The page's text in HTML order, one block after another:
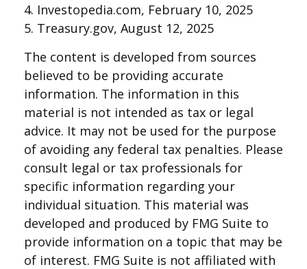
4. Investopedia.com, February 10, 2025
5. Treasury.gov, August 12, 2025
The content is developed from sources
believed to be providing accurate
information. The information in this
material is not intended as tax or legal
advice. It may not be used for the purpose
of avoiding any federal tax penalties. Please
consult legal or tax professionals for
specific information regarding your
individual situation. This material was
developed and produced by FMG Suite to
provide information on a topic that may be
of interest. FMG Suite is not affiliated with